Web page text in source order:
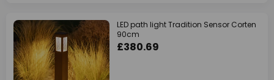
LED path light Tradition Sensor Corten
90cm
£380.69